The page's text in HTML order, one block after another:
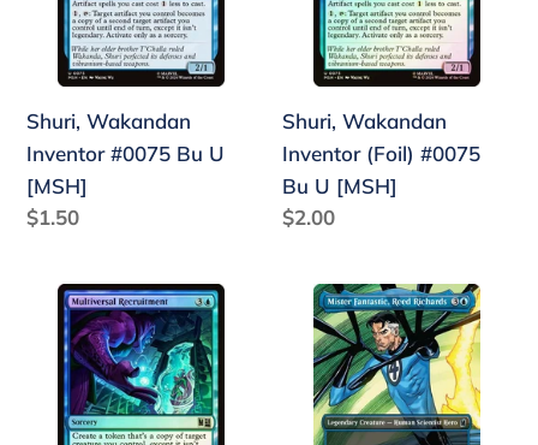
[MSH]
Shuri, Wakandan
Inventor #0075 Bu U
[MSH]
Regular
$1.50
[MSH]
Shuri, Wakandan
Inventor (Foil) #0075
Bu U [MSH]
Regular
$2.00
Multiversal
Recruitment
(Foil)
#0629
Mister
Fantastic,
Reed
Richards
(Borderless)